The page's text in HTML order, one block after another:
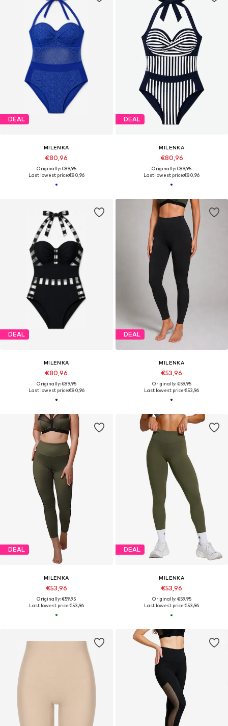
DEAL
MILENKA
€80,96
Originally: €89,95
Last lowest price:€80,96
DEAL
MILENKA
€80,96
Originally: €89,95
Last lowest price:€80,96
DEAL
MILENKA
€80,96
Originally: €89,95
Last lowest price:€80,96
DEAL
MILENKA
€53,96
Originally: €59,95
Last lowest price:€53,96
DEAL
MILENKA
€53,96
Originally: €59,95
Last lowest price:€53,96
DEAL
MILENKA
€53,96
Originally: €59,95
Last lowest price:€53,96